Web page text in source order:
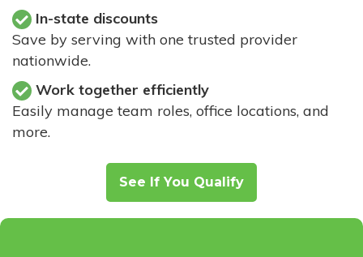
In-state discounts
Save by serving with one trusted provider
nationwide.
Work together efficiently
Easily manage team roles, office locations, and
more.
See If You Qualify